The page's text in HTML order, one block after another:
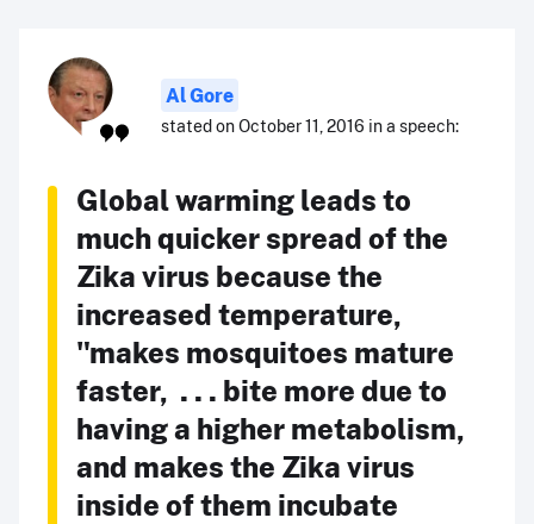
Al Gore
stated on October 11, 2016 in a speech:
Global warming leads to
much quicker spread of the
Zika virus because the
increased temperature,
"makes mosquitoes mature
faster, . . . bite more due to
having a higher metabolism,
and makes the Zika virus
inside of them incubate